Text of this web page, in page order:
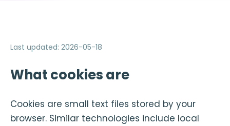
Last updated: 2026-05-18
What cookies are
Cookies are small text files stored by your
browser. Similar technologies include local